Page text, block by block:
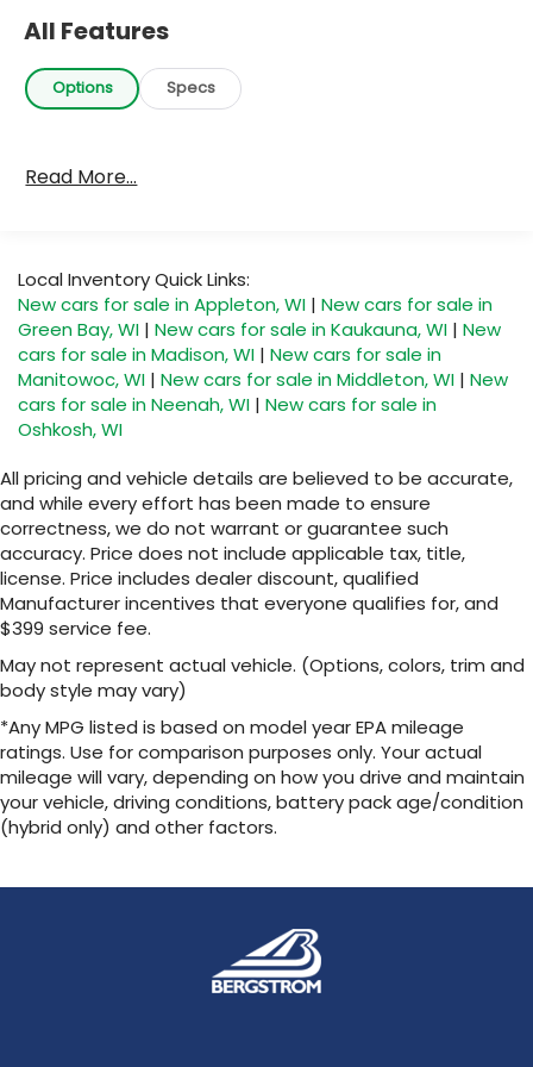
All Features
Options Specs
Read More...
Local Inventory Quick Links:
New cars for sale in Appleton, WI | New cars for sale in
Green Bay, WI | New cars for sale in Kaukauna, WI | New
cars for sale in Madison, WI | New cars for sale in
Manitowoc, WI | New cars for sale in Middleton, WI | New
cars for sale in Neenah, WI | New cars for sale in
Oshkosh, WI
All pricing and vehicle details are believed to be accurate,
and while every effort has been made to ensure
correctness, we do not warrant or guarantee such
accuracy. Price does not include applicable tax, title,
license. Price includes dealer discount, qualified
Manufacturer incentives that everyone qualifies for, and
$399 service fee.
May not represent actual vehicle. (Options, colors, trim and
body style may vary)
*Any MPG listed is based on model year EPA mileage
ratings. Use for comparison purposes only. Your actual
mileage will vary, depending on how you drive and maintain
your vehicle, driving conditions, battery pack age/condition
(hybrid only) and other factors.